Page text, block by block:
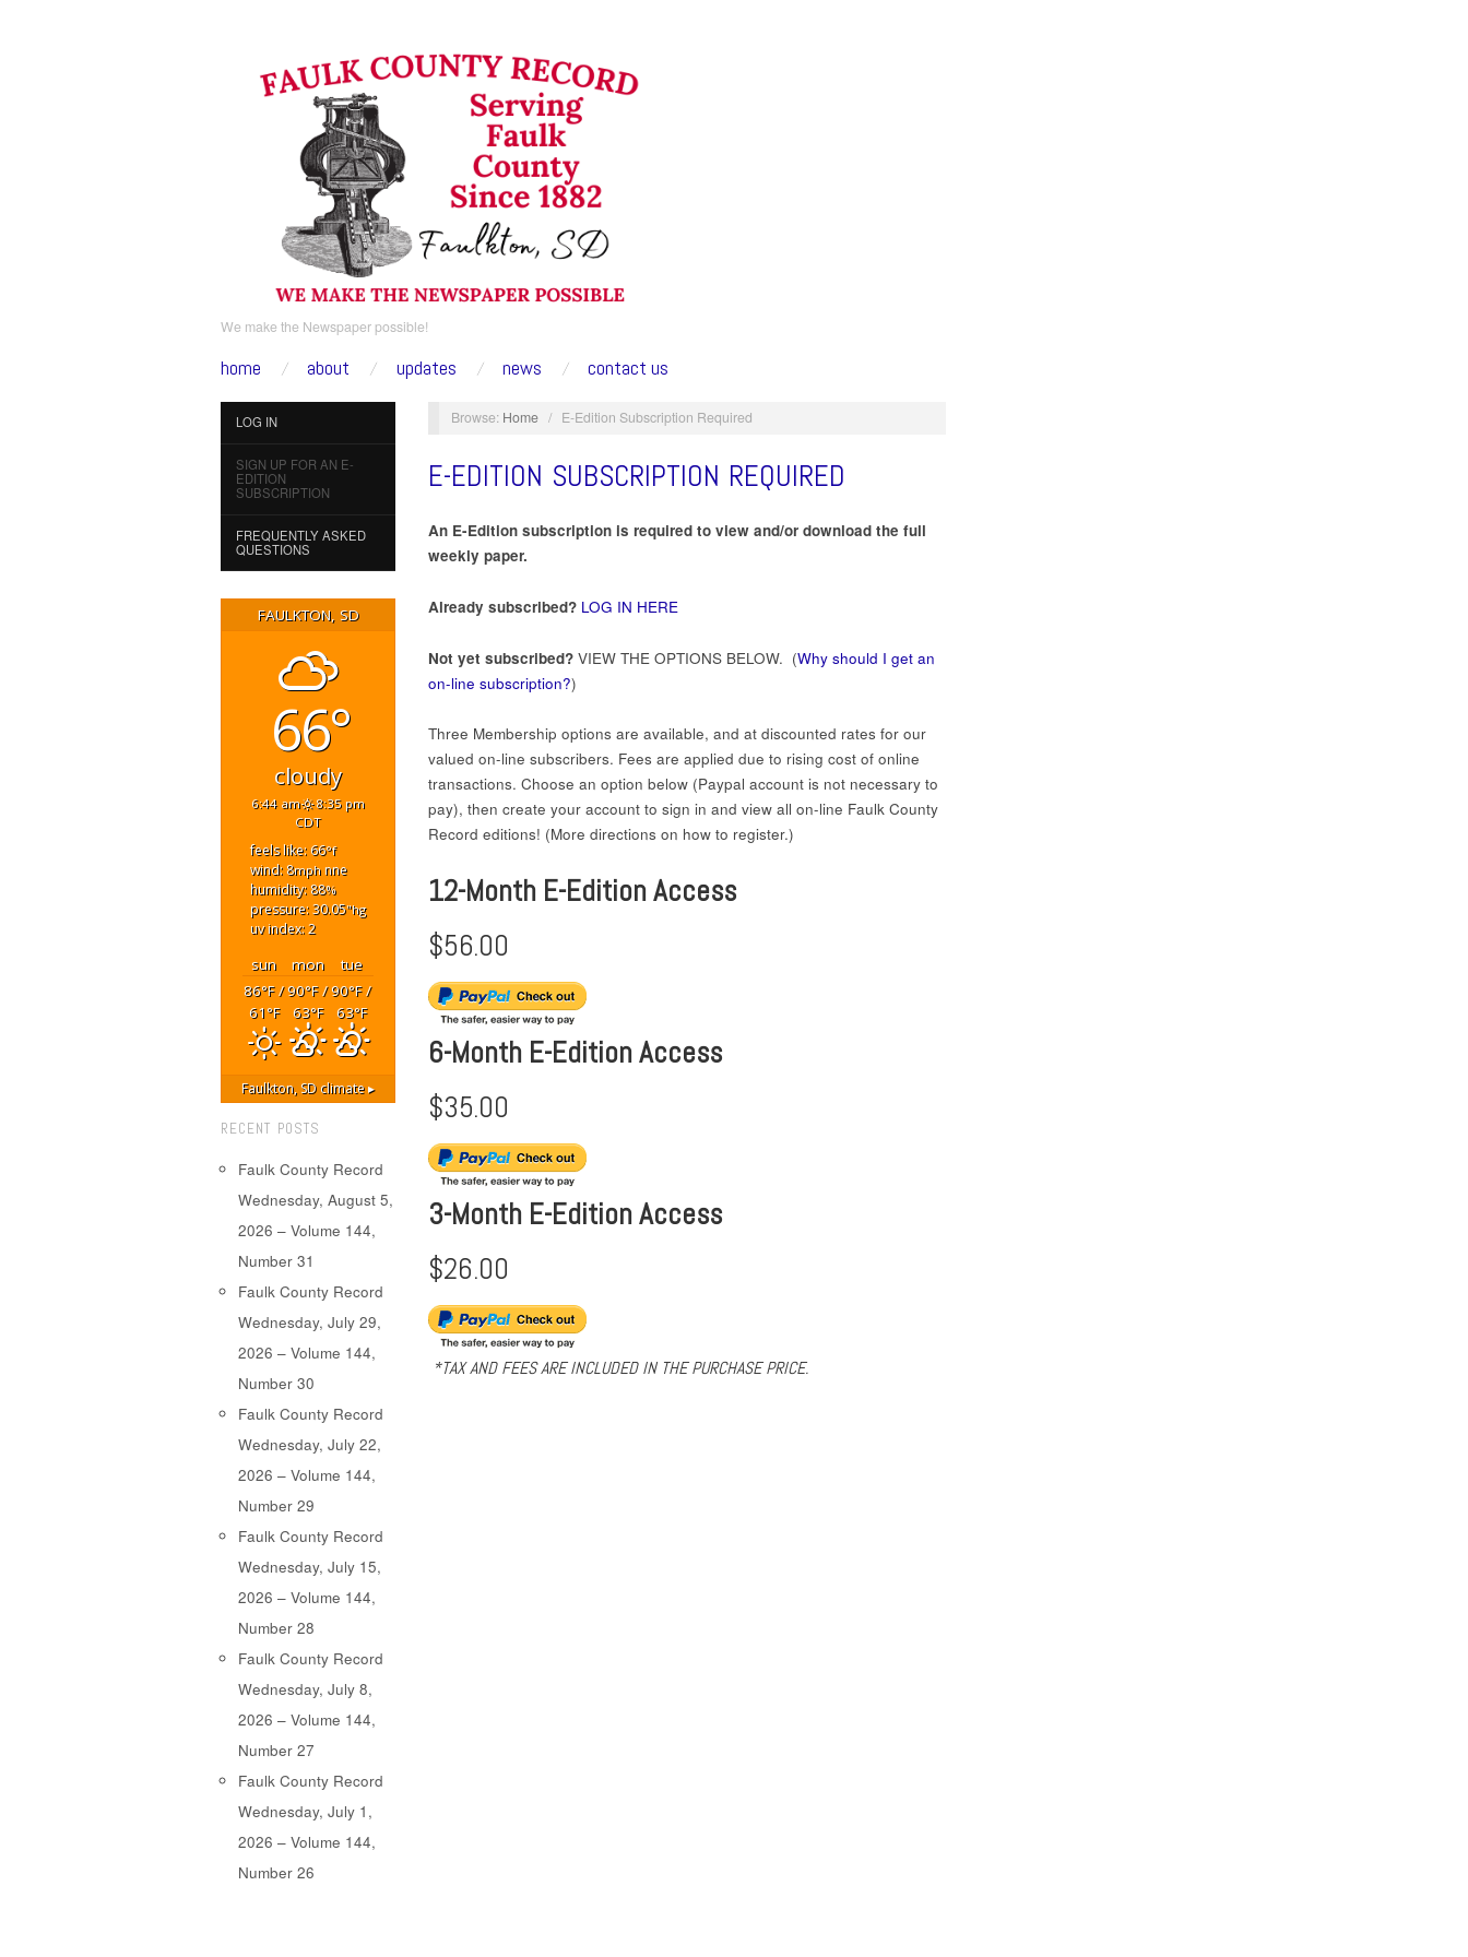
We make the Newspaper possible!
home about updates news contact us
LOG IN
SIGN UP FOR AN E-
EDITION
SUBSCRIPTION
FREQUENTLY ASKED
QUESTIONS
FAULKTON, SD
66°
cloudy
6:44 am
8:35 pm
CDT
feels like: 66°f
wind: 8mph nne
humidity: 88%
pressure: 30.05"hg
uv index: 2
sun mon
tue
86°F/
61°F
90°F/
63°F
90°F/
63°F
Faulkton, SD climate ▸
RECENT POSTS
Faulk County Record
Wednesday, August 5,
2026 – Volume 144,
Number 31
Faulk County Record
Wednesday, July 29,
2026 – Volume 144,
Number 30
Faulk County Record
Wednesday, July 22,
2026 – Volume 144,
Number 29
Faulk County Record
Wednesday, July 15,
2026 – Volume 144,
Number 28
Faulk County Record
Wednesday, July 8,
2026 – Volume 144,
Number 27
Faulk County Record
Wednesday, July 1,
2026 – Volume 144,
Number 26
Browse: Home / E-Edition Subscription Required
E-EDITION SUBSCRIPTION REQUIRED
An E-Edition subscription is required to view and/or download the full
weekly paper.
Already subscribed? LOG IN HERE
Not yet subscribed? VIEW THE OPTIONS BELOW. (Why should I get an
on-line subscription?)
Three Membership options are available, and at discounted rates for our
valued on-line subscribers. Fees are applied due to rising cost of online
transactions. Choose an option below (Paypal account is not necessary to
pay), then create your account to sign in and view all on-line Faulk County
Record editions! (More directions on how to register.)
12-Month E-Edition Access
$56.00
6-Month E-Edition Access
$35.00
3-Month E-Edition Access
$26.00
*TAX AND FEES ARE INCLUDED IN THE PURCHASE PRICE.